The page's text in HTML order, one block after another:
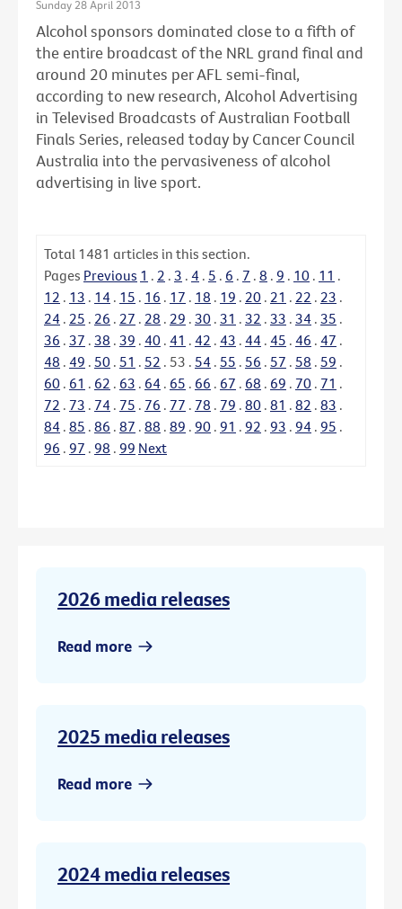
Sunday 28 April 2013
Alcohol sponsors dominated close to a fifth of
the entire broadcast of the NRL grand final and
around 20 minutes per AFL semi-final,
according to new research, Alcohol Advertising
in Televised Broadcasts of Australian Football
Finals Series, released today by Cancer Council
Australia into the pervasiveness of alcohol
advertising in live sport.
Total 1481 articles in this section.
Pages Previous 1 . 2 . 3 . 4 . 5 . 6 . 7 . 8 . 9 . 10 . 11 .
12 . 13 . 14 . 15 . 16 . 17 . 18 . 19 . 20 . 21 . 22 . 23 .
24 . 25 . 26 . 27 . 28 . 29 . 30 . 31 . 32 . 33 . 34 . 35 .
36 . 37 . 38 . 39 . 40 . 41 . 42 . 43 . 44 . 45 . 46 . 47 .
48 . 49 . 50 . 51 . 52 . 53 . 54 . 55 . 56 . 57 . 58 . 59 .
60 . 61 . 62 . 63 . 64 . 65 . 66 . 67 . 68 . 69 . 70 . 71 .
72 . 73 . 74 . 75 . 76 . 77 . 78 . 79 . 80 . 81 . 82 . 83 .
84 . 85 . 86 . 87 . 88 . 89 . 90 . 91 . 92 . 93 . 94 . 95 .
96 . 97 . 98 . 99 Next
2026 media releases
Read more
2025 media releases
Read more
2024 media releases